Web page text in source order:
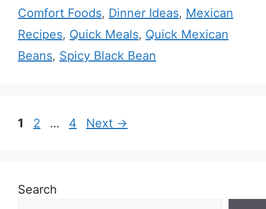
Comfort Foods, Dinner Ideas, Mexican
Recipes, Quick Meals, Quick Mexican
Beans, Spicy Black Bean
Page
1 Page
2 … Page
4 Next →
Search